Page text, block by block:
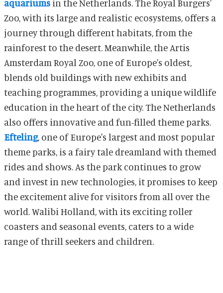
aquariums in the Netherlands. The Royal Burgers'
Zoo, with its large and realistic ecosystems, offers a
journey through different habitats, from the
rainforest to the desert. Meanwhile, the Artis
Amsterdam Royal Zoo, one of Europe's oldest,
blends old buildings with new exhibits and
teaching programmes, providing a unique wildlife
education in the heart of the city. The Netherlands
also offers innovative and fun-filled theme parks.
Efteling, one of Europe's largest and most popular
theme parks, is a fairy tale dreamland with themed
rides and shows. As the park continues to grow
and invest in new technologies, it promises to keep
the excitement alive for visitors from all over the
world. Walibi Holland, with its exciting roller
coasters and seasonal events, caters to a wide
range of thrill seekers and children.